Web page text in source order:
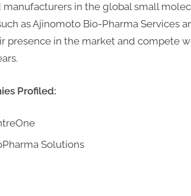
in the global small
as Ajinomoto Bio-Pharma Services
presence in the market and compete
Profiled:
Solutions